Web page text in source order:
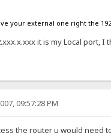
your external one right the
it is my Local port,
09:57:28 PM
the router u would need